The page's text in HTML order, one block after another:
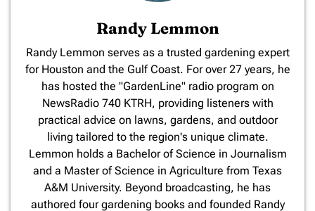
Randy Lemmon
​Randy Lemmon serves as a trusted gardening expert
for Houston and the Gulf Coast. For over 27 years, he
has hosted the "GardenLine" radio program on
NewsRadio 740 KTRH, providing listeners with
practical advice on lawns, gardens, and outdoor
living tailored to the region's unique climate.
Lemmon holds a Bachelor of Science in Journalism
and a Master of Science in Agriculture from Texas
A&M University. Beyond broadcasting, he has
authored four gardening books and founded Randy